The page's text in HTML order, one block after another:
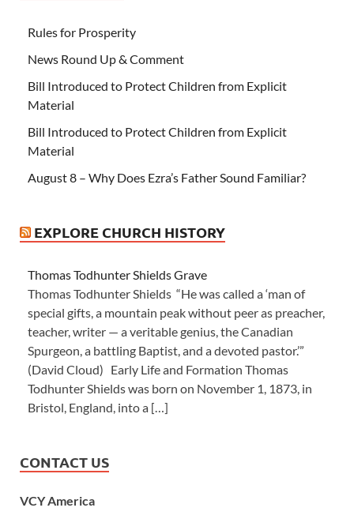
Rules for Prosperity
News Round Up & Comment
Bill Introduced to Protect Children from Explicit
Material
Bill Introduced to Protect Children from Explicit
Material
August 8 – Why Does Ezra’s Father Sound Familiar?
EXPLORE CHURCH HISTORY
Thomas Todhunter Shields Grave
Thomas Todhunter Shields “He was called a ‘man of
special gifts, a mountain peak without peer as preacher,
teacher, writer — a veritable genius, the Canadian
Spurgeon, a battling Baptist, and a devoted pastor.’”
(David Cloud) Early Life and Formation Thomas
Todhunter Shields was born on November 1, 1873, in
Bristol, England, into a […]
CONTACT US
VCY America